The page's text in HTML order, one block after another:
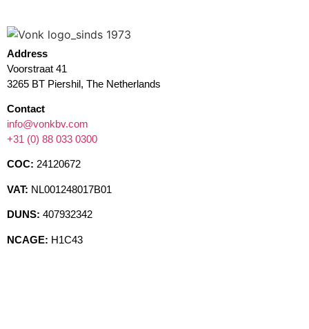
Address
Voorstraat 41
3265 BT Piershil, The Netherlands
Contact
info@vonkbv.com
+31 (0) 88 033 0300
COC: 24120672
VAT: NL001248017B01
DUNS: 407932342
NCAGE: H1C43